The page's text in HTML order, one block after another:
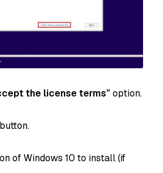
the license terms”option.
button.
of Windows 10 to install (if